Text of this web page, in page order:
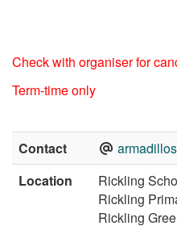
Check with organiser for
Term-time only
Contact
Location
Rickling
Rickling
Rickling